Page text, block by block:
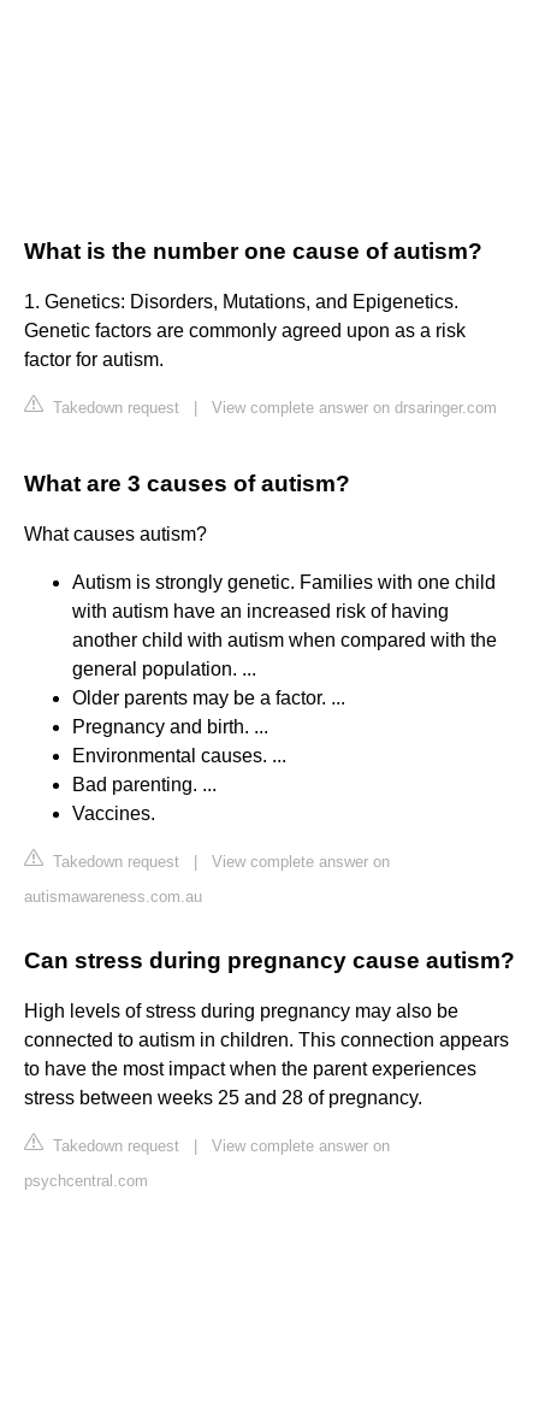
What is the number one cause of autism?
1. Genetics: Disorders, Mutations, and Epigenetics.
Genetic factors are commonly agreed upon as a risk
factor for autism.
Takedown request View complete answer on drsaringer.com
What are 3 causes of autism?
What causes autism?
Autism is strongly genetic. Families with one child
with autism have an increased risk of having
another child with autism when compared with the
general population. ...
Older parents may be a factor. ...
Pregnancy and birth. ...
Environmental causes. ...
Bad parenting. ...
Vaccines.
Takedown request
View complete answer on
autismawareness.com.au
Can stress during pregnancy cause autism?
High levels of stress during pregnancy may also be
connected to autism in children. This connection appears
to have the most impact when the parent experiences
stress between weeks 25 and 28 of pregnancy.
Takedown request
View complete answer on
psychcentral.com